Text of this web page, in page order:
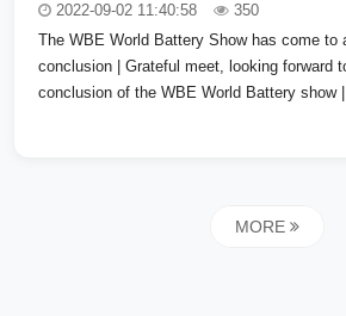
2022-09-02 11:40:58
350
The WBE World Battery Show has come to
conclusion | Grateful meet, looking forward
conclusion of the WBE World Battery show
MORE